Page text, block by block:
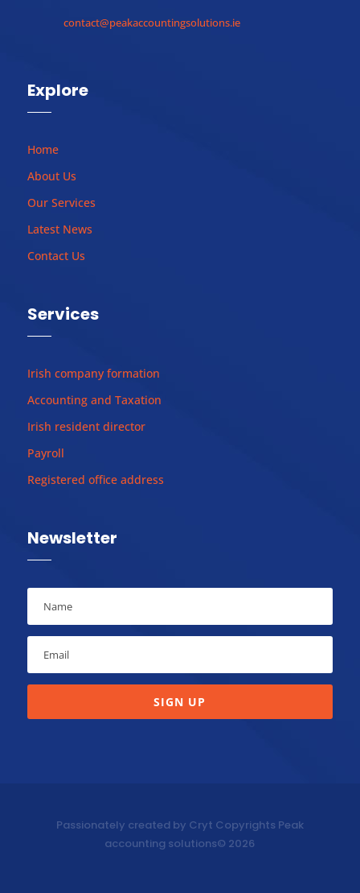
contact@peakaccountingsolutions.ie
Explore
Home
About Us
Our Services
Latest News
Contact Us
Services
Irish company formation
Accounting and Taxation
Irish resident director
Payroll
Registered office address
Newsletter
SIGN UP
Passionately created by Cryt Copyrights Peak
accounting solutions© 2026